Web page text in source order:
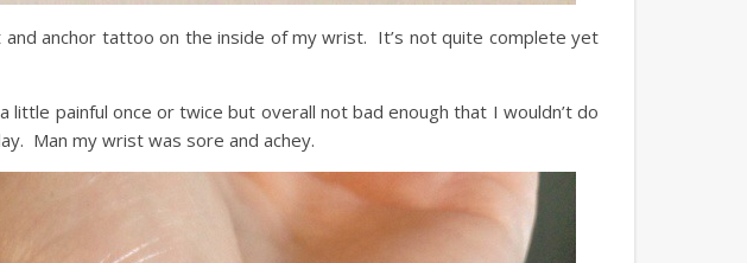
anchor tattoo on the inside of my wrist. It’s not quite complete yet
painful once or twice but overall not bad enough that I wouldn’t do
Man my wrist was sore and achey.